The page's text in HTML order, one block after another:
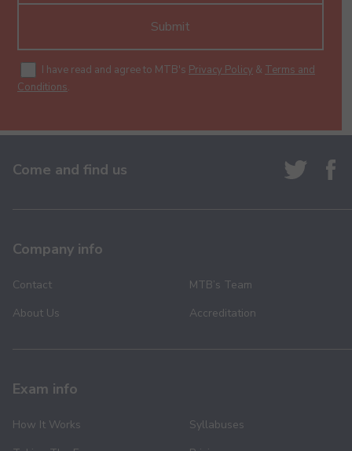
Submit
I have read and agree to MTB's Privacy Policy & Terms and
Conditions.
Come and find us
Company info
Contact
About Us
MTB’s Team
Accreditation
Exam info
How It Works
Syllabuses